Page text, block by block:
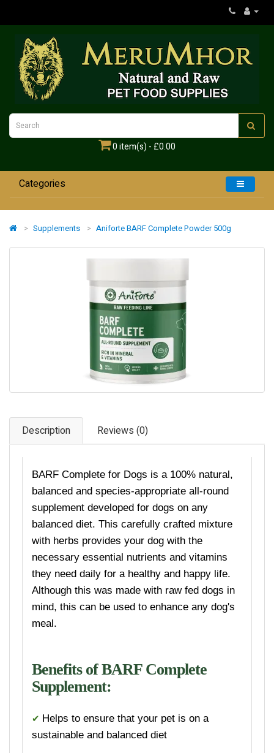
0 item(s) - £0.00
Categories
Supplements Aniforte BARF Complete Powder 500g
Description Reviews (0)
BARF Complete for Dogs is a 100% natural,
balanced and species-appropriate all-round
supplement developed for dogs on any
balanced diet. This carefully crafted mixture
with herbs provides your dog with the
necessary essential nutrients and vitamins
they need daily for a healthy and happy life.
Although this was made with raw fed dogs in
mind, this can be used to enhance any dog's
meal.
Benefits of BARF Complete
Supplement:
✔ Helps to ensure that your pet is on a
sustainable and balanced diet